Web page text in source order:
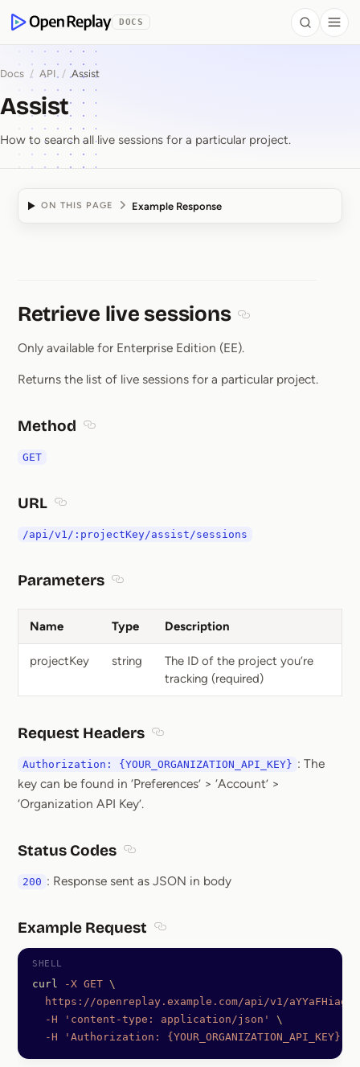
OpenReplay
DOCS Search
Docs / API / Assist
Assist
How to search all live sessions for a particular project.
ON THIS PAGE Example Response
Retrieve live sessions
Only available for Enterprise Edition (EE).
Returns the list of live sessions for a particular project.
Method
GET
URL
/api/v1/:projectKey/assist/sessions
Parameters
Name Type Description
projectKey string
The ID of the project you’re
tracking (required)
Request Headers
Authorization: {YOUR_ORGANIZATION_API_KEY} : The
key can be found in ‘Preferences’ > ‘Account’ >
‘Organization API Key’.
Status Codes
200 : Response sent as JSON in body
Example Request
curl -X GET \
https://openreplay.example.com/api/v1/
  -H
'content-type: application/json'
\
  -H
'Authorization: {YOUR_ORGANIZATION_API_KEY}'